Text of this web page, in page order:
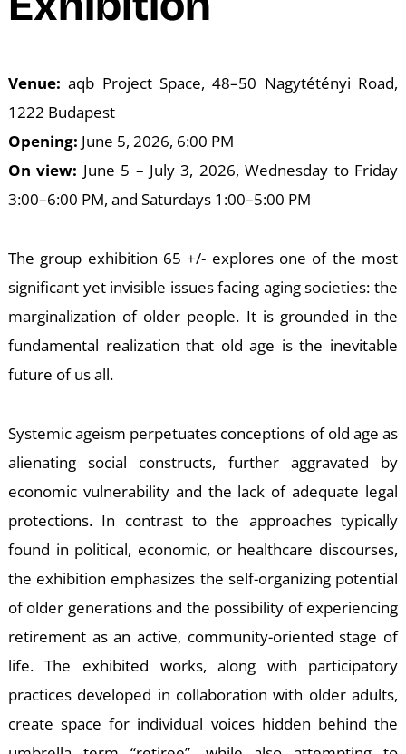
Venue:aqb Project Space, 48–50 Nagytétényi Road,
1222 Budapest
Opening: June 5, 2026, 6:00 PM
On view: June 5 – July 3, 2026, Wednesday to Friday
3:00–6:00 PM, and Saturdays 1:00–5:00 PM
The group exhibition 65 +/- explores one of the most
significant yet invisible issues facing aging societies: the
marginalization of older people. It is grounded in the
fundamental realization that old age is the inevitable
future of us all.
Systemic ageism perpetuates conceptions of old age as
alienating social constructs, further aggravated by
economic vulnerability and the lack of adequate legal
protections. In contrast to the approaches typically
found in political, economic, or healthcare discourses,
the exhibition emphasizes the self-organizing potential
of older generations and the possibility of experiencing
retirement as an active, community-oriented stage of
life. The exhibited works, along with participatory
practices developed in collaboration with older adults,
create space for individual voices hidden behind the